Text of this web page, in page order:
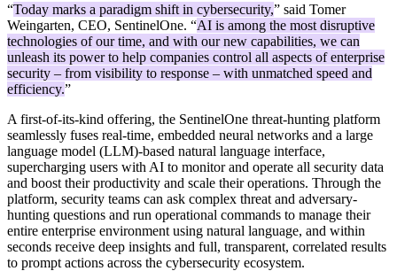
“Today marks a paradigm shift in cybersecurity,” said Tomer
Weingarten, CEO, SentinelOne. “AI is among the most disruptive
technologies of our time, and with our new capabilities, we can
unleash its power to help companies control all aspects of enterprise
security – from visibility to response – with unmatched speed and
efficiency.”
A first-of-its-kind offering, the SentinelOne threat-hunting platform
seamlessly fuses real-time, embedded neural networks and a large
language model (LLM)-based natural language interface,
supercharging users with AI to monitor and operate all security data
and boost their productivity and scale their operations. Through the
platform, security teams can ask complex threat and adversary-
hunting questions and run operational commands to manage their
entire enterprise environment using natural language, and within
seconds receive deep insights and full, transparent, correlated results
to prompt actions across the cybersecurity ecosystem.